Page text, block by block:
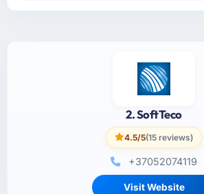
2. SoftTeco
4.5/5(15 reviews)
+37052074119
Visit Website